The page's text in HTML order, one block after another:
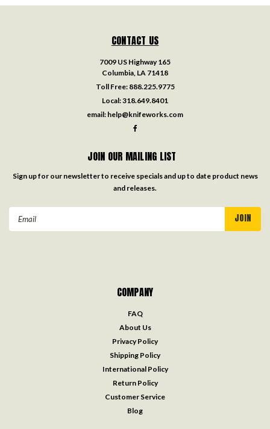
CONTACT US
7009 US Highway 165
Columbia, LA 71418
Toll Free: 888.225.9775
Local:318.649.8401
email: help@knifeworks.com
JOIN OUR MAILING LIST
Sign up for our newsletter to receive specials and up to date product news
and releases.
COMPANY
FAQ
About Us
Privacy Policy
Shipping Policy
International Policy
Return Policy
Customer Service
Blog